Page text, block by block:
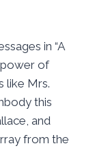
in “A
power of
like Mrs.
this
and
from the